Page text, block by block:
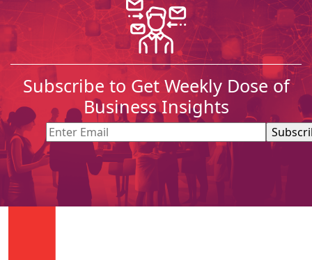
Subscribe to Get Weekly Dose of
Business Insights